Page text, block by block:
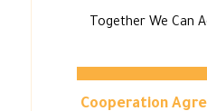
Cooperation